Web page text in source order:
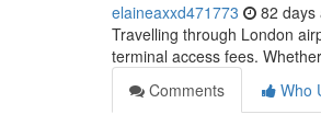
elaineaxxd471773 82 days
Travelling through London
terminal access fees.
Comments
Who